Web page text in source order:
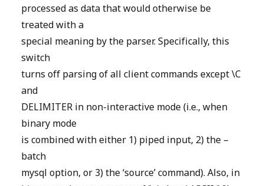
processed as data that would otherwise be
treated with a
special meaning by the parser. Specifically, this
switch
turns off parsing of all client commands except \C
and
DELIMITER in non-interactive mode (i.e., when
binary mode
is combined with either 1) piped input, 2) the –
batch
mysql option, or 3) the ‘source’ command). Also, in